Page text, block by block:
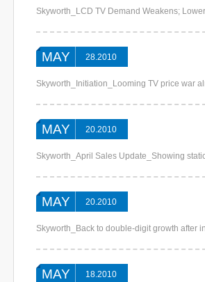
Skyworth_LCD TV Demand Weakens;
MAY 28.2010
Skyworth_Initiation_Looming TV price war
MAY 20.2010
Skyworth_April Sales Update_Showing
MAY 20.2010
Skyworth_Back to double-digit growth after
MAY 18.2010